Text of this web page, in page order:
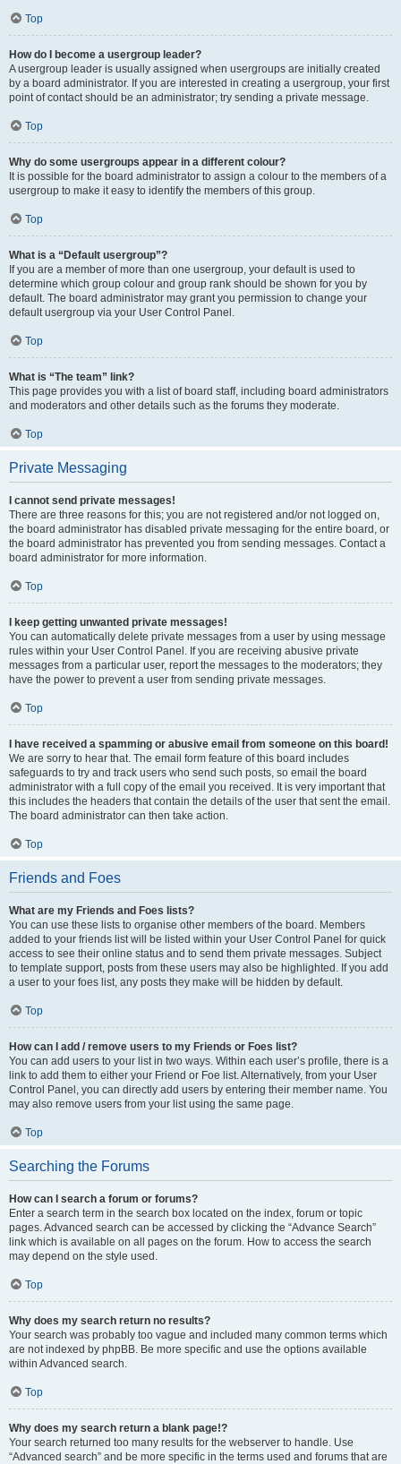
Top
How do I become a usergroup leader?
A usergroup leader is usually assigned when usergroups are initially created
by a board administrator. If you are interested in creating a usergroup, your first
point of contact should be an administrator; try sending a private message.
Top
Why do some usergroups appear in a different colour?
It is possible for the board administrator to assign a colour to the members of a
usergroup to make it easy to identify the members of this group.
Top
What is a “Default usergroup”?
If you are a member of more than one usergroup, your default is used to
determine which group colour and group rank should be shown for you by
default. The board administrator may grant you permission to change your
default usergroup via your User Control Panel.
Top
What is “The team” link?
This page provides you with a list of board staff, including board administrators
and moderators and other details such as the forums they moderate.
Top
Private Messaging
I cannot send private messages!
There are three reasons for this; you are not registered and/or not logged on,
the board administrator has disabled private messaging for the entire board, or
the board administrator has prevented you from sending messages. Contact a
board administrator for more information.
Top
I keep getting unwanted private messages!
You can automatically delete private messages from a user by using message
rules within your User Control Panel. If you are receiving abusive private
messages from a particular user, report the messages to the moderators; they
have the power to prevent a user from sending private messages.
Top
I have received a spamming or abusive email from someone on this board!
We are sorry to hear that. The email form feature of this board includes
safeguards to try and track users who send such posts, so email the board
administrator with a full copy of the email you received. It is very important that
this includes the headers that contain the details of the user that sent the email.
The board administrator can then take action.
Top
Friends and Foes
What are my Friends and Foes lists?
You can use these lists to organise other members of the board. Members
added to your friends list will be listed within your User Control Panel for quick
access to see their online status and to send them private messages. Subject
to template support, posts from these users may also be highlighted. If you add
a user to your foes list, any posts they make will be hidden by default.
Top
How can I add / remove users to my Friends or Foes list?
You can add users to your list in two ways. Within each user’s profile, there is a
link to add them to either your Friend or Foe list. Alternatively, from your User
Control Panel, you can directly add users by entering their member name. You
may also remove users from your list using the same page.
Top
Searching the Forums
How can I search a forum or forums?
Enter a search term in the search box located on the index, forum or topic
pages. Advanced search can be accessed by clicking the “Advance Search”
link which is available on all pages on the forum. How to access the search
may depend on the style used.
Top
Why does my search return no results?
Your search was probably too vague and included many common terms which
are not indexed by phpBB. Be more specific and use the options available
within Advanced search.
Top
Why does my search return a blank page!?
Your search returned too many results for the webserver to handle. Use
“Advanced search” and be more specific in the terms used and forums that are